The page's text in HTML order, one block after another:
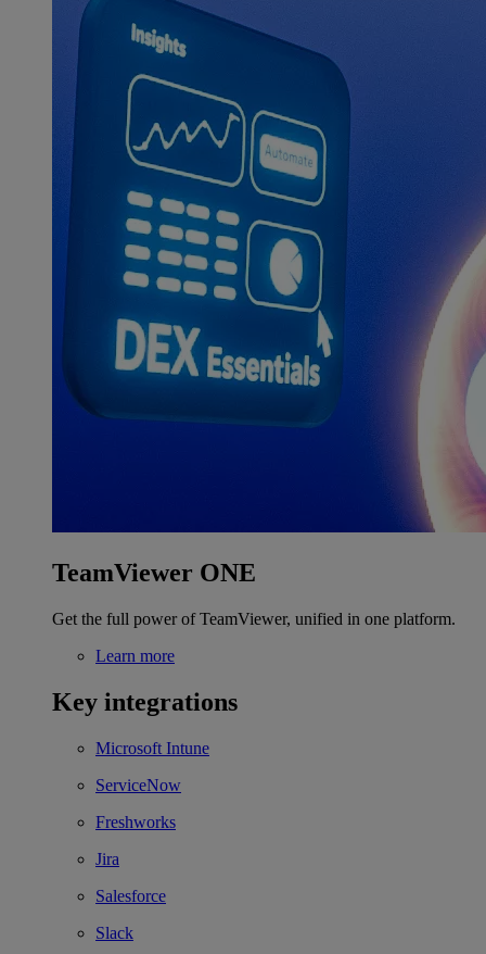
TeamViewer ONE
Get the full power of TeamViewer, unified in one platform.
Learn more
Key integrations
Microsoft Intune
ServiceNow
Freshworks
Jira
Salesforce
Slack